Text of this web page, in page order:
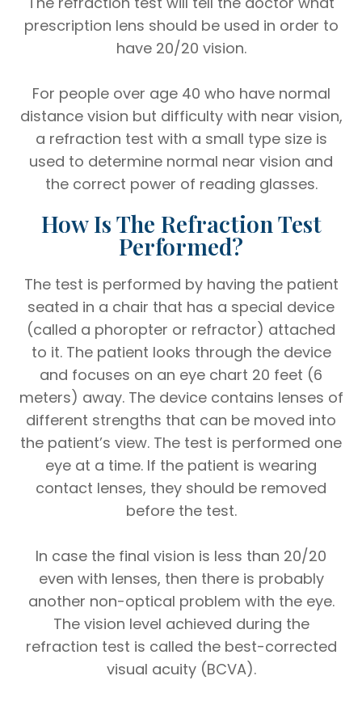
prescription lens should be used in order to
have 20/20 vision.
For people over age 40 who have normal
distance vision but difficulty with near vision,
a refraction test with a small type size is
used to determine normal near vision and
the correct power of reading glasses.
How Is The Refraction Test
Performed?
The test is performed by having the patient
seated in a chair that has a special device
(called a phoropter or refractor) attached
to it. The patient looks through the device
and focuses on an eye chart 20 feet (6
meters) away. The device contains lenses of
different strengths that can be moved into
the patient’s view. The test is performed one
eye at a time. If the patient is wearing
contact lenses, they should be removed
before the test.
In case the final vision is less than 20/20
even with lenses, then there is probably
another non-optical problem with the eye.
The vision level achieved during the
refraction test is called the best-corrected
visual acuity (BCVA).